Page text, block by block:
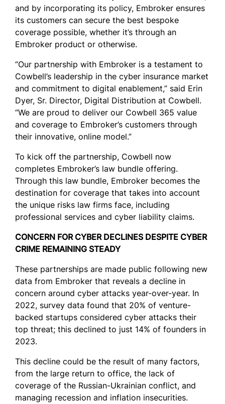
and by incorporating its policy, Embroker ensures
its customers can secure the best bespoke
coverage possible, whether it’s through an
Embroker product or otherwise.
“Our partnership with Embroker is a testament to
Cowbell’s leadership in the cyber insurance market
and commitment to digital enablement,” said Erin
Dyer, Sr. Director, Digital Distribution at Cowbell.
“We are proud to deliver our Cowbell 365 value
and coverage to Embroker’s customers through
their innovative, online model.”
To kick off the partnership, Cowbell now
completes Embroker’s law bundle offering.
Through this law bundle, Embroker becomes the
destination for coverage that takes into account
the unique risks law firms face, including
professional services and cyber liability claims.
CONCERN FOR CYBER DECLINES DESPITE CYBER
CRIME REMAINING STEADY
These partnerships are made public following new
data from Embroker that reveals a decline in
concern around cyber attacks year-over-year. In
2022, survey data found that 20% of venture-
backed startups considered cyber attacks their
top threat; this declined to just 14% of founders in
2023.
This decline could be the result of many factors,
from the large return to office, the lack of
coverage of the Russian-Ukrainian conflict, and
managing recession and inflation insecurities.